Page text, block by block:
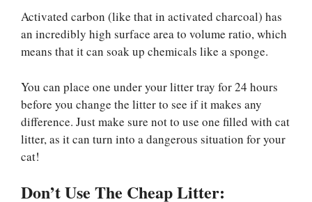
Activated carbon (like that in activated charcoal) has
an incredibly high surface area to volume ratio, which
means that it can soak up chemicals like a sponge.
You can place one under your litter tray for 24 hours
before you change the litter to see if it makes any
difference. Just make sure not to use one filled with cat
litter, as it can turn into a dangerous situation for your
cat!
Don’t Use The Cheap Litter: